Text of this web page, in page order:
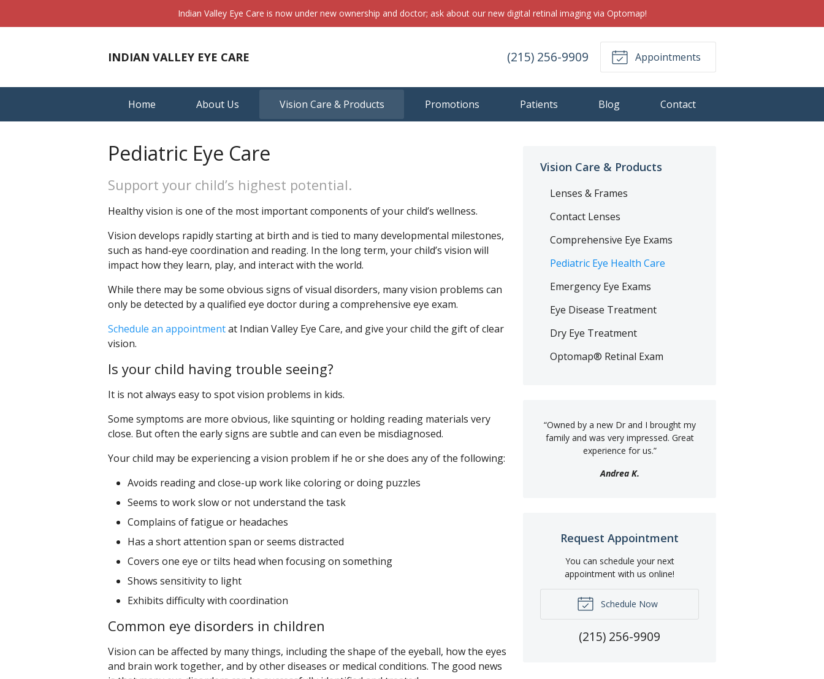
Indian Valley Eye Care is now under new ownership and doctor; ask about our new digital retinal imaging via Optomap!
INDIAN VALLEY EYE CARE (215) 256-9909 Appointments
Home About Us Vision Care & Products Promotions Patients Blog Contact
Pediatric Eye Care
Support your child’s highest potential.
Healthy vision is one of the most important components of your child’s wellness.
Vision develops rapidly starting at birth and is tied to many developmental milestones,
such as hand-eye coordination and reading. In the long term, your child’s vision will
impact how they learn, play, and interact with the world.
While there may be some obvious signs of visual disorders, many vision problems can
only be detected by a qualified eye doctor during a comprehensive eye exam.
Schedule an appointmentat Indian Valley Eye Care, and give your child the gift of clear
vision.
Is your child having trouble seeing?
It is not always easy to spot vision problems in kids.
Some symptoms are more obvious, like squinting or holding reading materials very
close. But often the early signs are subtle and can even be misdiagnosed.
Your child may be experiencing a vision problem if he or she does any of the following:
Avoids reading and close-up work like coloring or doing puzzles
Seems to work slow or not understand the task
Complains of fatigue or headaches
Has a short attention span or seems distracted
Covers one eye or tilts head when focusing on something
Shows sensitivity to light
Exhibits difficulty with coordination
Common eye disorders in children
Vision can be affected by many things, including the shape of the eyeball, how the eyes
and brain work together, and by other diseases or medical conditions. The good news
Vision Care & Products
Lenses & Frames
Contact Lenses
Comprehensive Eye Exams
Pediatric Eye Health Care
Emergency Eye Exams
Eye Disease Treatment
Dry Eye Treatment
Optomap® Retinal Exam
“Owned by a new Dr and I brought my
family and was very impressed. Great
experience for us.”
Andrea K.
Request Appointment
You can schedule your next
appointment with us online!
Schedule Now
(215) 256-9909